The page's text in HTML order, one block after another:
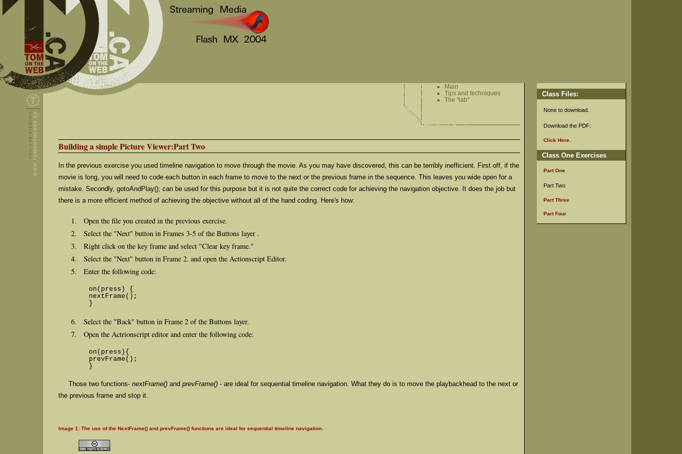
Main
Tips and techniques
The "lab"
Class Files:
None to download.
Download the PDF:
Click Here.
Class One Exercises
Part One
Part Two
Part Three
Part Four
Building a simple Picture Viewer:Part Two
In the previous exercise you used timeline navigation to move through the movie. As you may have discovered, this can be terribly inefficient. First off, if the
movie is long, you will need to code each button in each frame to move to the next or the previous frame in the sequence. This leaves you wide open for a
mistake. Secondly, gotoAndPlay(); can be used for this purpose but it is not quite the correct code for achieving the navigation objective. It does the job but
there is a more efficient method of achieving the objective without all of the hand coding. Here's how:
Open the file you created in the previous exercise.
Select the "Next" button in Frames 3-5 of the Buttons layer .
Right click on the key frame and select "Clear key frame."
Select the "Next" button in Frame 2. and open the Actionscript Editor.
Enter the following code:
on(press) {
nextFrame();
}
Select the "Back" button in Frame 2 of the Buttons layer.
Open the Actrionscript editor and enter the following code:
on(press){
prevFrame();
}
Those two functions- nextFrame() and prevFrame() - are ideal for sequential timeline navigation. What they do is to move the playbackhead to the next or
the previous frame and stop it.
Image 1: The use of the NextFrame() and prevFrame() functions are ideal for sequential timeline navigation.